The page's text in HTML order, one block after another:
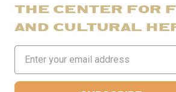
THE CENTER FOR
AND CULTURAL
Address